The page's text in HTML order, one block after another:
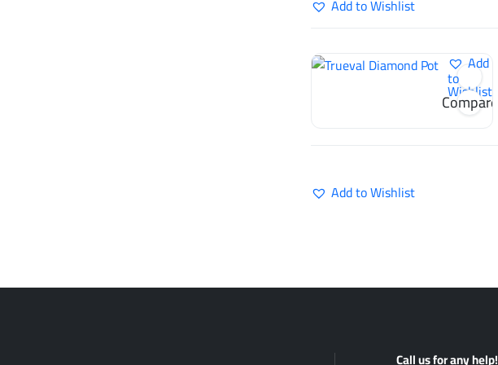
Add to Wishlist
Add
to
Wishlist
Compare
Add to Wishlist
Call us for any help!